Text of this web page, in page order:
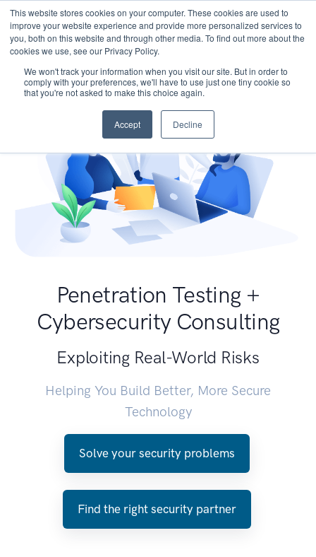
This website stores cookies on your computer. These cookies are used to
improve your website experience and provide more personalized services to
you, both on this website and through other media. To find out more about the
cookies we use, see our Privacy Policy.
We won't track your information when you visit our site. But in order to
comply with your preferences, we'll have to use just one tiny cookie so
that you're not asked to make this choice again.
Accept Decline
Penetration Testing +
Cybersecurity Consulting
Exploiting Real-World Risks
Helping You Build Better, More Secure
Technology
Solve your security problems
Find the right security partner